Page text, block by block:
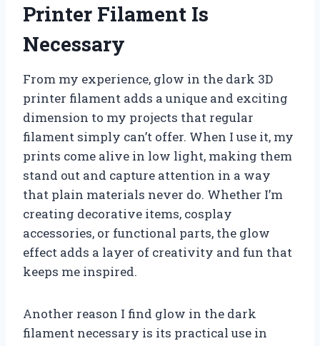
Printer Filament Is
Necessary
From my experience, glow in the dark 3D
printer filament adds a unique and exciting
dimension to my projects that regular
filament simply can’t offer. When I use it, my
prints come alive in low light, making them
stand out and capture attention in a way
that plain materials never do. Whether I’m
creating decorative items, cosplay
accessories, or functional parts, the glow
effect adds a layer of creativity and fun that
keeps me inspired.
Another reason I find glow in the dark
filament necessary is its practical use in